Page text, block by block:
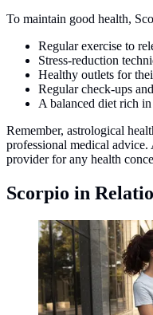
To maintain good health,
Regular exercise to
Stress-reduction
Healthy outlets for
Regular check-ups
A balanced diet rich
Remember, astrological
professional medical
provider for any health
Scorpio in